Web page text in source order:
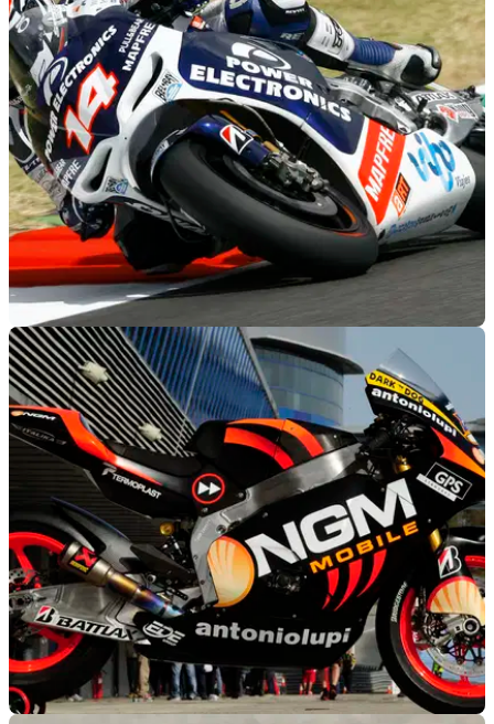
MOTOGP
MotoGP to continue with CRTs
But FIM hopes Honda's production racer could inspire the
other manufacturers